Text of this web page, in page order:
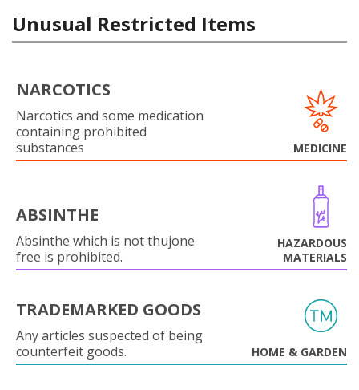
Unusual Restricted Items
NARCOTICS
Narcotics and some medication
containing prohibited
substances
MEDICINE
ABSINTHE
Absinthe which is not thujone
free is prohibited.
HAZARDOUS
MATERIALS
TRADEMARKED GOODS
Any articles suspected of being
counterfeit goods.
HOME & GARDEN